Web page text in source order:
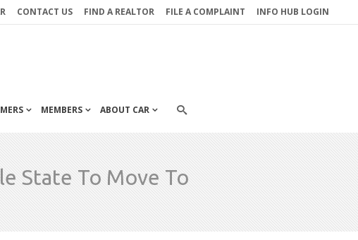
CONTACT US FIND A REALTOR FILE A COMPLAINT INFO HUB LOGIN
MEMBERS ABOUT CAR
State To Move To